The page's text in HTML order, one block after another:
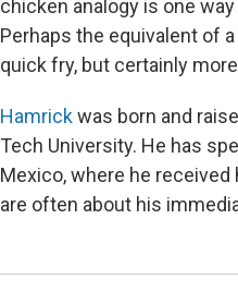
chicken analogy is one
Perhaps the equivalent of
quick fry, but certainly
Hamrickwas born and
Tech University. He has
Mexico, where he received
are often about his